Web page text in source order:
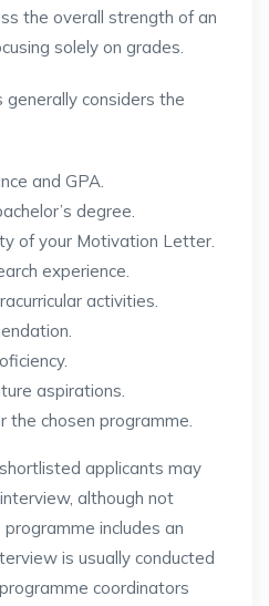
the overall strength of an
solely on grades.
considers the
and GPA.
degree.
of your Motivation Letter.
experience.
activities.
aspirations.
the chosen programme.
applicants may
although not
includes an
is usually conducted
coordinators